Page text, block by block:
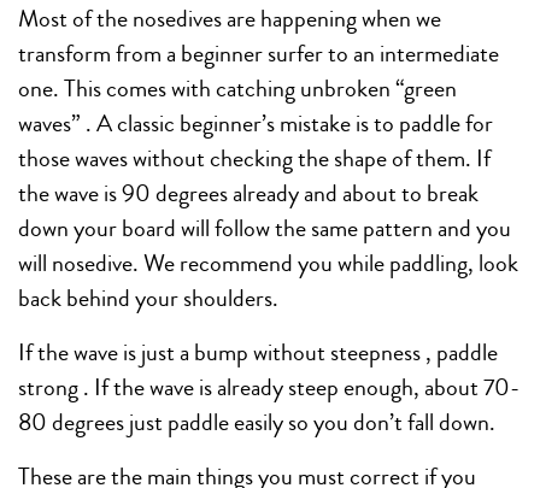
Most of the nosedives are happening when we
transform from a beginner surfer to an intermediate
one. This comes with catching unbroken “green
waves” . A classic beginner’s mistake is to paddle for
those waves without checking the shape of them. If
the wave is 90 degrees already and about to break
down your board will follow the same pattern and you
will nosedive. We recommend you while paddling, look
back behind your shoulders.
If the wave is just a bump without steepness , paddle
strong . If the wave is already steep enough, about 70-
80 degrees just paddle easily so you don’t fall down.
These are the main things you must correct if you